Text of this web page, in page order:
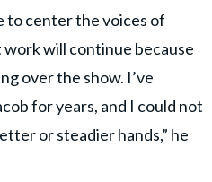
to center the voices of
will continue because
over the show. I’ve
for years, and I could not
or steadier hands,” he